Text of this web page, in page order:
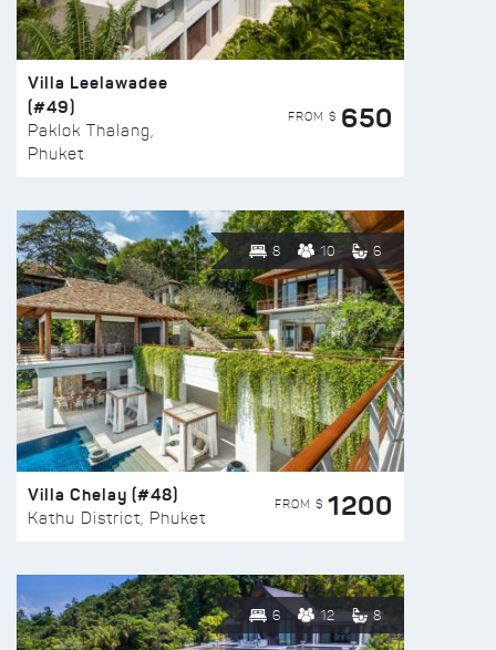
Villa Leelawadee
(#49)
Paklok Thalang,
Phuket
FROM $ 650
8 10 6
Villa Chelay (#48)
Kathu District, Phuket
FROM $ 1200
6 12 8